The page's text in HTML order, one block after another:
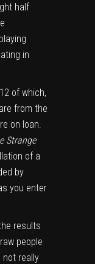
half
in
of which,
from the
on loan.
Strange
of a
by
you enter
results
people
not really